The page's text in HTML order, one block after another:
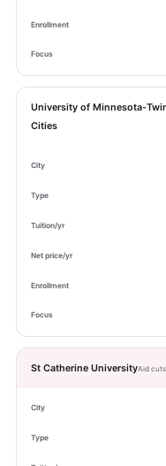
University of Minnesota-
Cities
St Catherine UniversityAid